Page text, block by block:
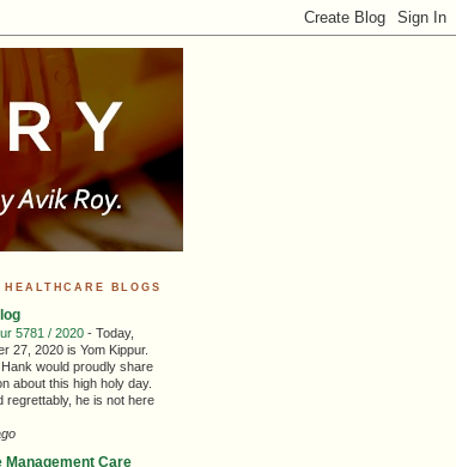
HEALTHCARE BLOGS
5781 / 2020 - Today,
27, 2020 is Yom Kippur.
would proudly share
about this high holy day.
regrettably, he is not here
Management Care